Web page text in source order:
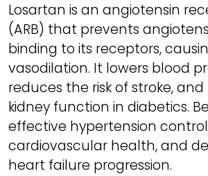
Losartan is an angiotensin
(ARB) that prevents
binding to its receptors,
vasodilation. It lowers blood
reduces the risk of stroke,
kidney function in diabetics.
effective hypertension
cardiovascular health, and
heart failure progression.